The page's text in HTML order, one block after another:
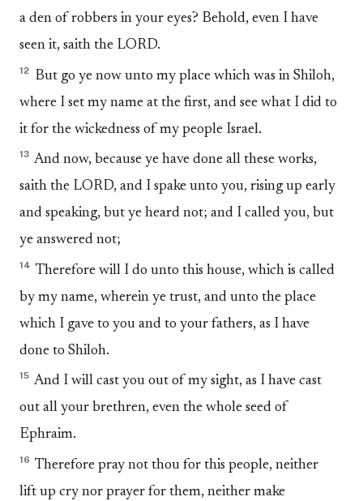
a den of robbers in your eyes? Behold, even I have
seen it, saith the LORD.
12 But go ye now unto my place which was in Shiloh,
where I set my name at the first, and see what I did to
it for the wickedness of my people Israel.
13 And now, because ye have done all these works,
saith the LORD, and I spake unto you, rising up early
and speaking, but ye heard not; and I called you, but
ye answered not;
14 Therefore will I do unto this house, which is called
by my name, wherein ye trust, and unto the place
which I gave to you and to your fathers, as I have
done to Shiloh.
15 And I will cast you out of my sight, as I have cast
out all your brethren, even the whole seed of
Ephraim.
16 Therefore pray not thou for this people, neither
lift up cry nor prayer for them, neither make